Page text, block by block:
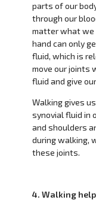
parts of our
through our
matter what we
hand can only
fluid, which is
move our joints
fluid and give
Walking gives
synovial fluid in
and shoulders
during walking,
these joints.
4. Walking